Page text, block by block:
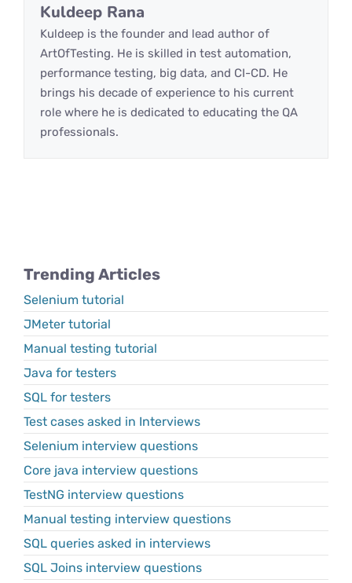
Kuldeep Rana
Kuldeep is the founder and lead author of
ArtOfTesting. He is skilled in test automation,
performance testing, big data, and CI-CD. He
brings his decade of experience to his current
role where he is dedicated to educating the QA
professionals.
Trending Articles
Selenium tutorial
JMeter tutorial
Manual testing tutorial
Java for testers
SQL for testers
Test cases asked in Interviews
Selenium interview questions
Core java interview questions
TestNG interview questions
Manual testing interview questions
SQL queries asked in interviews
SQL Joins interview questions